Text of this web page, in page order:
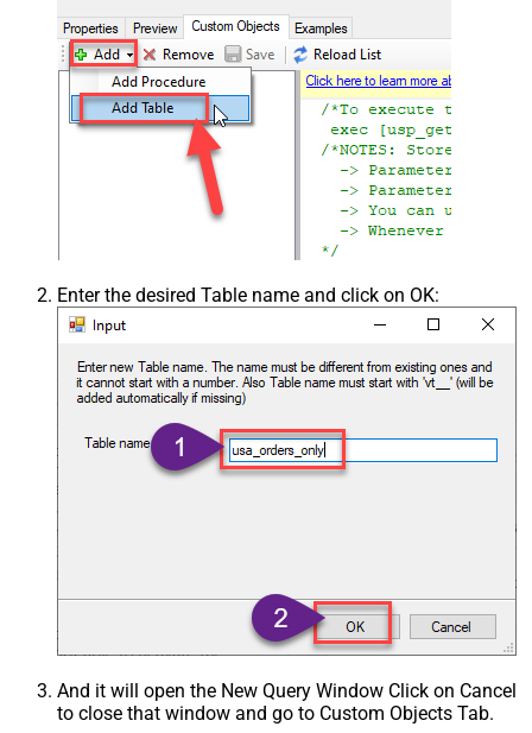
Enter the desired Table name and click on OK:
And it will open the New Query Window Click on Cancel
to close that window and go to Custom Objects Tab.